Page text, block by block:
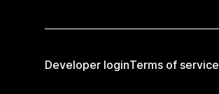
Developer loginTerms of service